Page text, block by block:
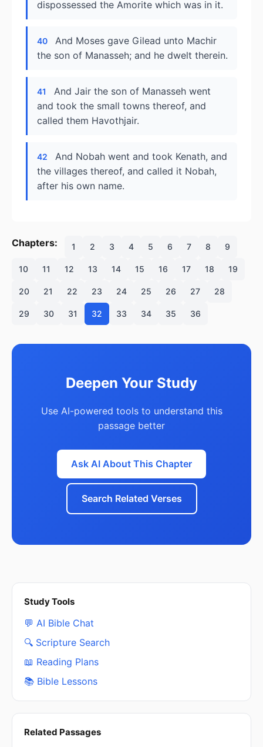
dispossessed the Amorite which was in it.
40
And Moses gave Gilead unto Machir
the son of Manasseh; and he dwelt therein.
41
And Jair the son of Manasseh went
and took the small towns thereof, and
called them Havothjair.
42
And Nobah went and took Kenath, and
the villages thereof, and called it Nobah,
after his own name.
Chapters: 1 2 3 4 5 6 7 8 9
10 11 12 13 14 15 16 17 18 19
20 21 22 23 24 25 26 27 28
29 30 31 32 33 34 35 36
Deepen Your Study
Use AI-powered tools to understand this
passage better
Ask AI About This Chapter
Search Related Verses
Study Tools
💬 AI Bible Chat
🔍 Scripture Search
📖 Reading Plans
📚 Bible Lessons
Related Passages